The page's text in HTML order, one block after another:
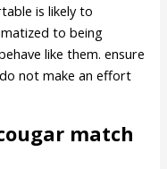
is likely to
to being
like them. ensure
not make an effort
match